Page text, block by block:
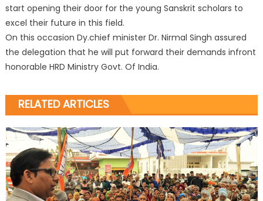
start opening their door for the young Sanskrit scholars to
excel their future in this field.
On this occasion Dy.chief minister Dr. Nirmal Singh assured
the delegation that he will put forward their demands infront
honorable HRD Ministry Govt. Of India.
RELATED ARTICLES